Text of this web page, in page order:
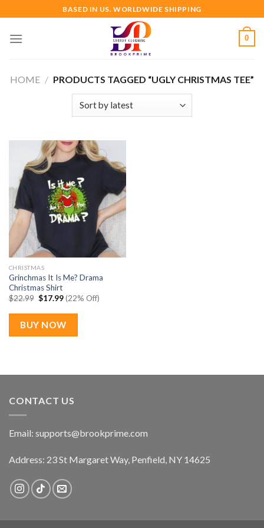
to
content
BASED IN US. WORLDWIDE SHIPPING
0
HOME / PRODUCTS TAGGED “UGLY CHRISTMAS TEE”
CHRISTMAS
Grinchmas It Is Me? Drama
Christmas Shirt
$22.99 Original
was:
$22.99.
$17.99Current
price
is:
$17.99.
(22% Off)
BUY NOW
CONTACT US
Email: supports@brookprime.com
Address: 23 St Margaret Way, Penfield, NY 14625